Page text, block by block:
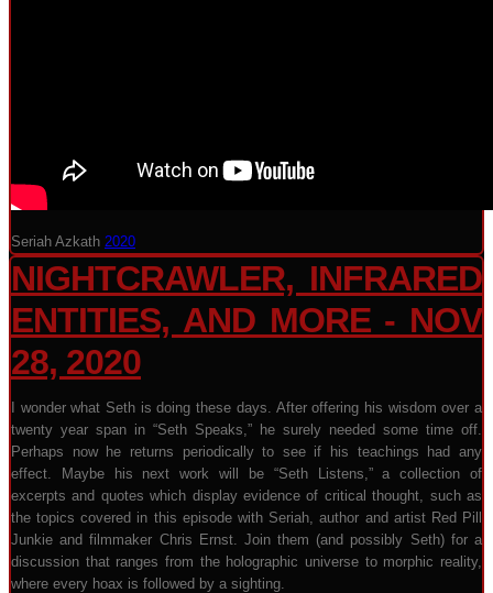
Seriah Azkath 2020
NIGHTCRAWLER, INFRARED
ENTITIES, AND MORE - NOV
28, 2020
I wonder what Seth is doing these days. After offering his wisdom over a
twenty year span in “Seth Speaks,” he surely needed some time off.
Perhaps now he returns periodically to see if his teachings had any
effect. Maybe his next work will be “Seth Listens,” a collection of
excerpts and quotes which display evidence of critical thought, such as
the topics covered in this episode with Seriah, author and artist Red Pill
Junkie and filmmaker Chris Ernst. Join them (and possibly Seth) for a
discussion that ranges from the holographic universe to morphic reality,
where every hoax is followed by a sighting.